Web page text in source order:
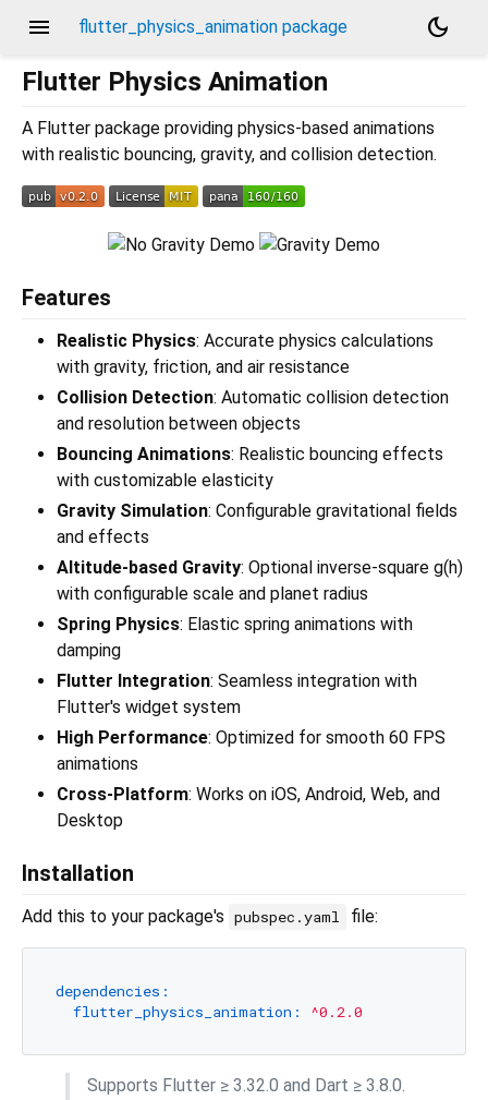
menu flutter_physics_animation package
dark_mode
Flutter Physics Animation
A Flutter package providing physics-based animations
with realistic bouncing, gravity, and collision detection.
Features
Realistic Physics: Accurate physics calculations
with gravity, friction, and air resistance
Collision Detection: Automatic collision detection
and resolution between objects
Bouncing Animations: Realistic bouncing effects
with customizable elasticity
Gravity Simulation: Configurable gravitational fields
and effects
Altitude-based Gravity: Optional inverse-square g(h)
with configurable scale and planet radius
Spring Physics: Elastic spring animations with
damping
Flutter Integration: Seamless integration with
Flutter's widget system
High Performance: Optimized for smooth 60 FPS
animations
Cross-Platform: Works on iOS, Android, Web, and
Desktop
Installation
Add this to your package's pubspec.yaml file:
dependencies:
flutter_physics_animation:
^0.2.0
Supports Flutter ≥ 3.32.0 and Dart ≥ 3.8.0.